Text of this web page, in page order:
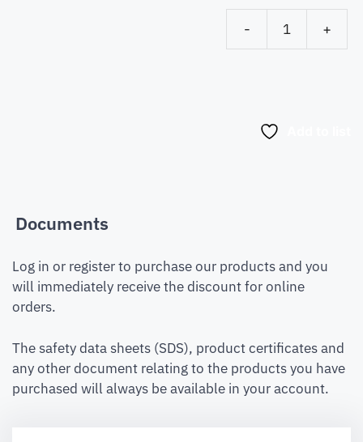
- +
Documents
Log in or register to purchase our products and you
will immediately receive the discount for online
orders.
The safety data sheets (SDS), product certificates and
any other document relating to the products you have
purchased will always be available in your account.